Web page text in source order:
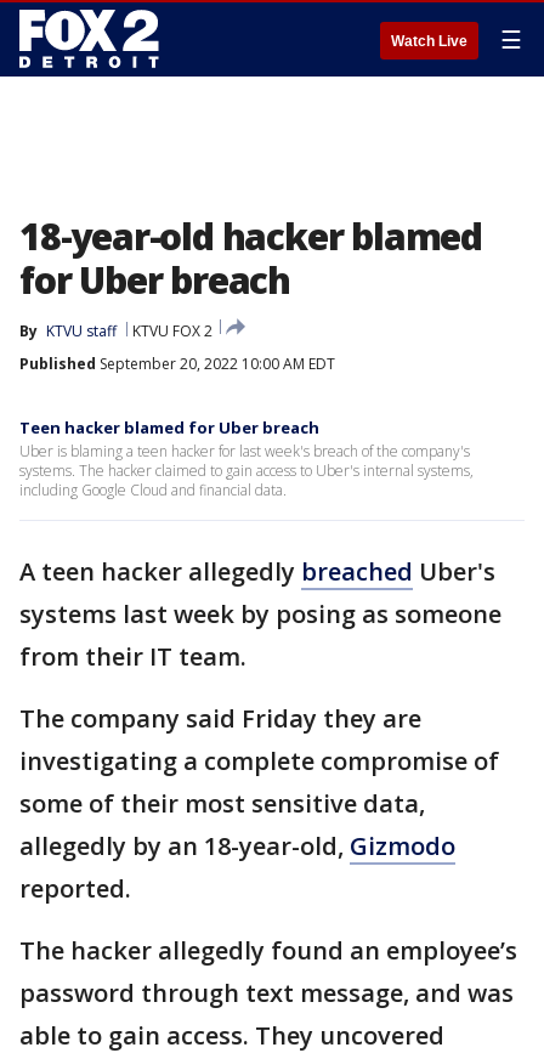
Watch Live ☰
18-year-old hacker blamed
for Uber breach
By KTVU staff
KTVU FOX 2
Published September 20, 2022 10:00 AM EDT
Teen hacker blamed for Uber breach
Uber is blaming a teen hacker for last week's breach of the company's
systems. The hacker claimed to gain access to Uber's internal systems,
including Google Cloud and financial data.
A teen hacker allegedly breached Uber's
systems last week by posing as someone
from their IT team.
The company said Friday they are
investigating a complete compromise of
some of their most sensitive data,
allegedly by an 18-year-old, Gizmodo
reported.
The hacker allegedly found an employee’s
password through text message, and was
able to gain access. They uncovered